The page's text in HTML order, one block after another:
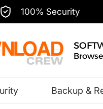
100% Security
Backup &